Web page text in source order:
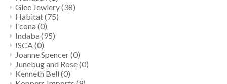
Glee Jewlery(38)
Habitat(75)
I'cona (0)
Indaba (95)
ISCA(0)
Joanne Spencer(0)
Junebug and Rose(0)
Kenneth Bell (0)